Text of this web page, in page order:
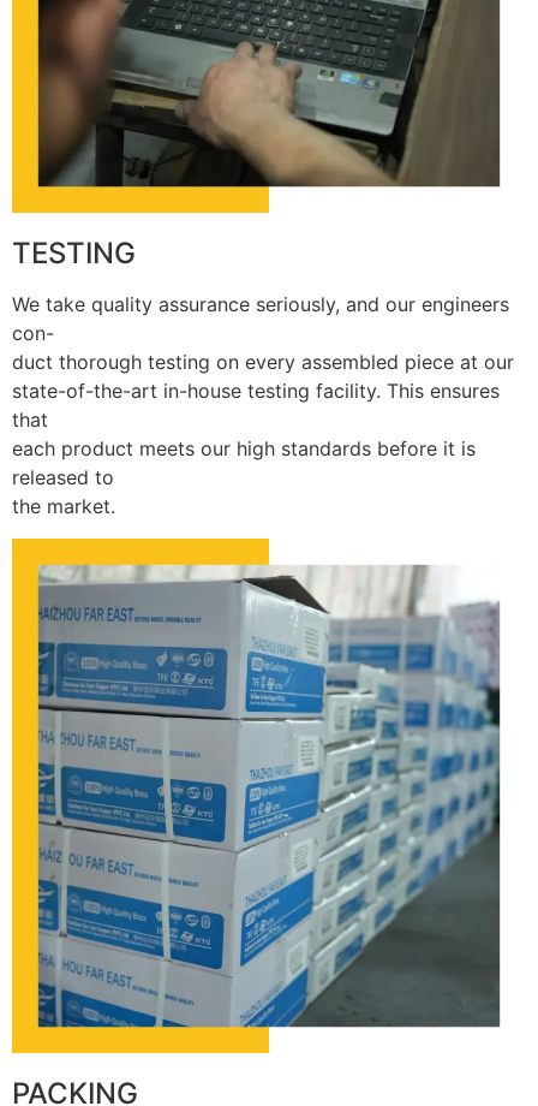
TESTING
We take quality assurance seriously, and our engineers
con-
duct thorough testing on every assembled piece at our
state-of-the-art in-house testing facility. This ensures
that
each product meets our high standards before it is
released to
the market.
PACKING